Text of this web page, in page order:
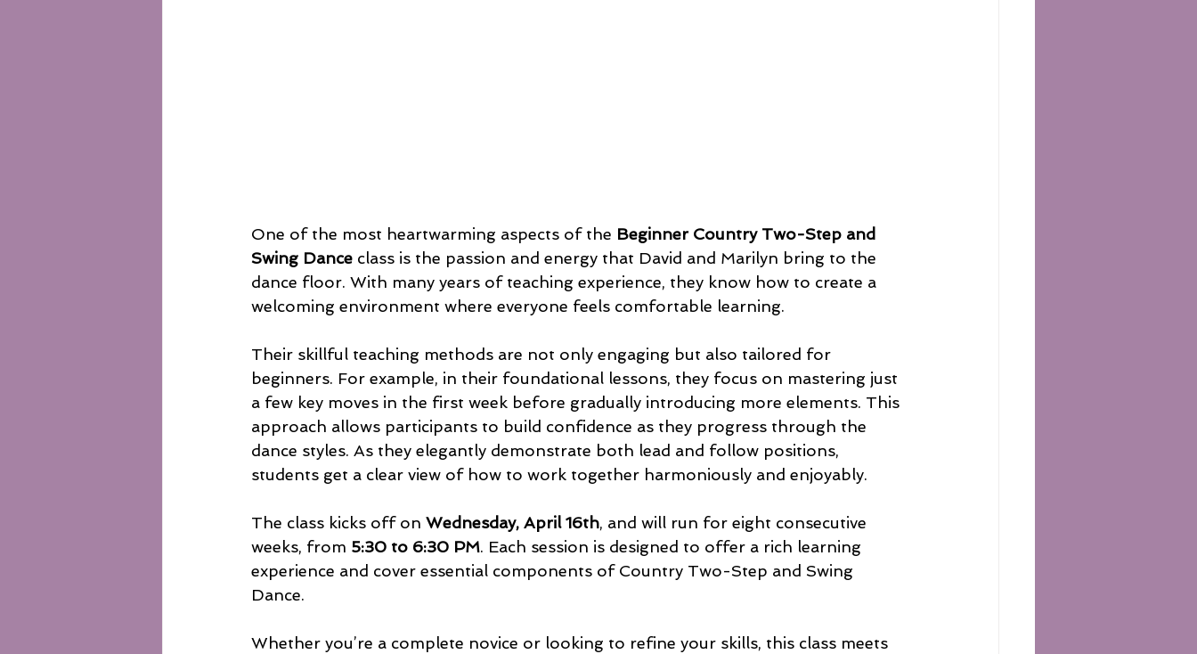
One of the most heartwarming aspects of the Beginner Country Two-Step and
Swing Dance class is the passion and energy that David and Marilyn bring to the
dance floor. With many years of teaching experience, they know how to create a
welcoming environment where everyone feels comfortable learning.
Their skillful teaching methods are not only engaging but also tailored for
beginners. For example, in their foundational lessons, they focus on mastering just
a few key moves in the first week before gradually introducing more elements. This
approach allows participants to build confidence as they progress through the
dance styles. As they elegantly demonstrate both lead and follow positions,
students get a clear view of how to work together harmoniously and enjoyably.
The class kicks off on Wednesday, April 16th, and will run for eight consecutive
weeks, from 5:30 to 6:30 PM. Each session is designed to offer a rich learning
experience and cover essential components of Country Two-Step and Swing
Dance.
Whether you’re a complete novice or looking to refine your skills, this class meets